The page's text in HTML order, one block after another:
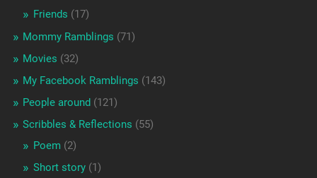
Friends (17)
Mommy Ramblings (71)
Movies (32)
My Facebook Ramblings (143)
People around(121)
Scribbles & Reflections (55)
Poem (2)
Short story(1)